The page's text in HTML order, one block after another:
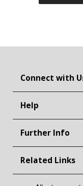
Connect with
Help
Further Info
Related Links